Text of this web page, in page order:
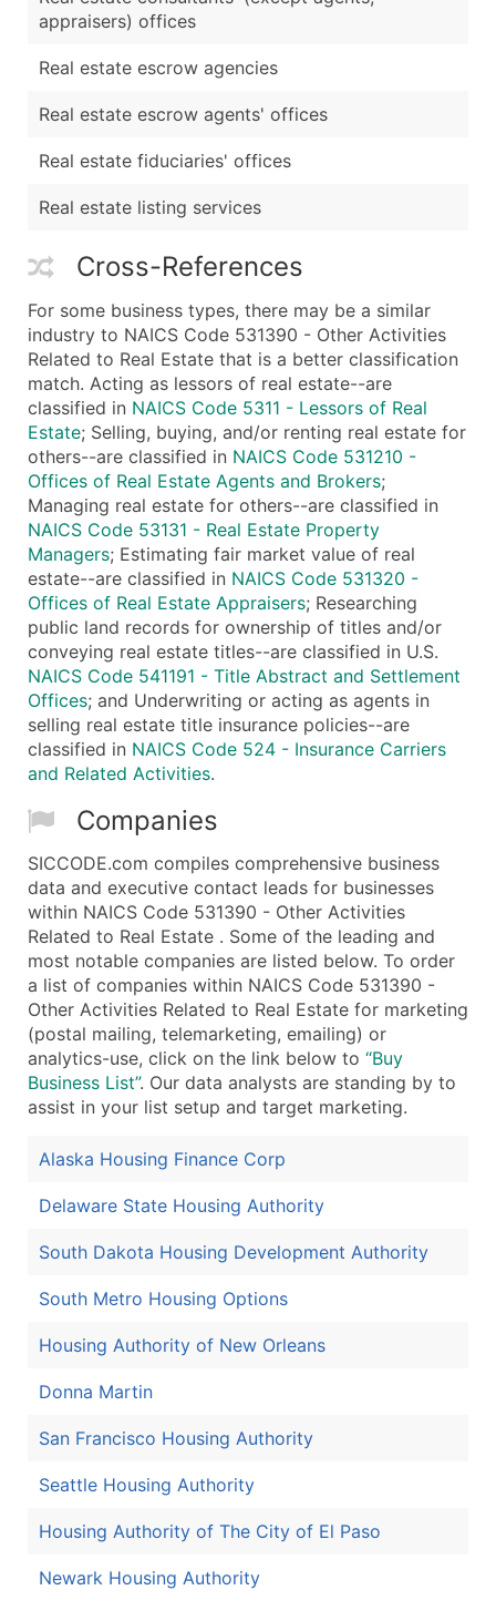
appraisers) offices
Real estate escrow agencies
Real estate escrow agents' offices
Real estate fiduciaries' offices
Real estate listing services
Cross-References
For some business types, there may be a similar
industry to NAICS Code 531390 - Other Activities
Related to Real Estate that is a better classification
match. Acting as lessors of real estate--are
classified in NAICS Code 5311 - Lessors of Real
Estate; Selling, buying, and/or renting real estate for
others--are classified in NAICS Code 531210 -
Offices of Real Estate Agents and Brokers;
Managing real estate for others--are classified in
NAICS Code 53131 - Real Estate Property
Managers; Estimating fair market value of real
estate--are classified in NAICS Code 531320 -
Offices of Real Estate Appraisers; Researching
public land records for ownership of titles and/or
conveying real estate titles--are classified in U.S.
NAICS Code 541191 - Title Abstract and Settlement
Offices; and Underwriting or acting as agents in
selling real estate title insurance policies--are
classified in NAICS Code 524 - Insurance Carriers
and Related Activities.
Companies
SICCODE.com compiles comprehensive business
data and executive contact leads for businesses
within NAICS Code 531390 - Other Activities
Related to Real Estate . Some of the leading and
most notable companies are listed below. To order
a list of companies within NAICS Code 531390 -
Other Activities Related to Real Estate for marketing
(postal mailing, telemarketing, emailing) or
analytics-use, click on the link below to “Buy
Business List”. Our data analysts are standing by to
assist in your list setup and target marketing.
Alaska Housing Finance Corp
Delaware State Housing Authority
South Dakota Housing Development Authority
South Metro Housing Options
Housing Authority of New Orleans
Donna Martin
San Francisco Housing Authority
Seattle Housing Authority
Housing Authority of The City of El Paso
Newark Housing Authority